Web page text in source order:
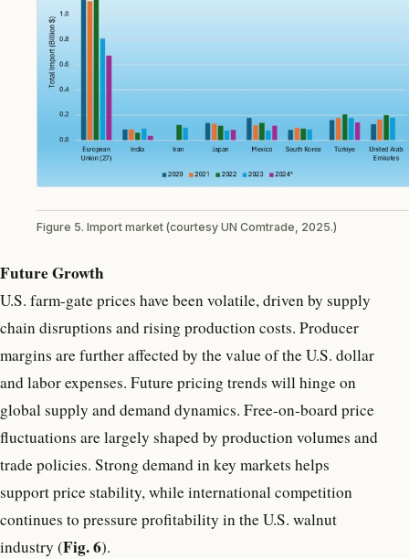
Figure 5. Import market (courtesy UN Comtrade, 2025.)
Future Growth
U.S. farm-gate prices have been volatile, driven by supply
chain disruptions and rising production costs. Producer
margins are further affected by the value of the U.S. dollar
and labor expenses. Future pricing trends will hinge on
global supply and demand dynamics. Free-on-board price
fluctuations are largely shaped by production volumes and
trade policies. Strong demand in key markets helps
support price stability, while international competition
continues to pressure profitability in the U.S. walnut
industry (Fig. 6).